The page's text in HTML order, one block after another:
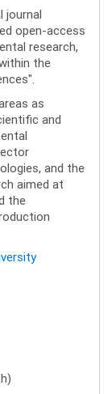
journal
open-access
research,
the
as
and
and the
aimed at
the